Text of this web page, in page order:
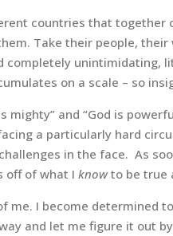
countries that together
Take their people,
completely
on a scale – so
mighty” and “God is
a particularly hard
in the face. As
off of what Iknowto be true
me. I become determined
and let me figure it out